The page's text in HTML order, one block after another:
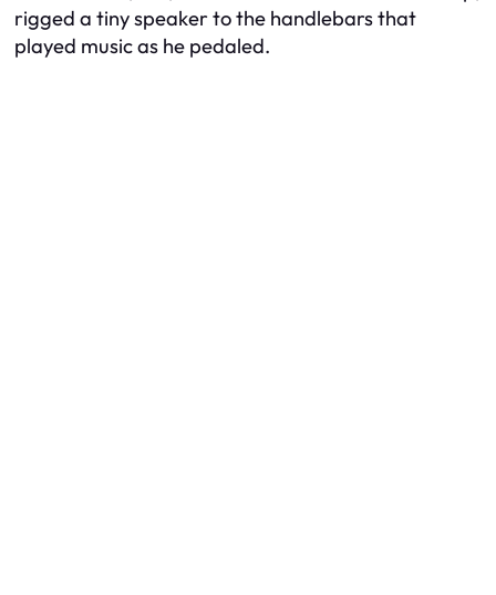
rigged a tiny speaker to the handlebars that
played music as he pedaled.